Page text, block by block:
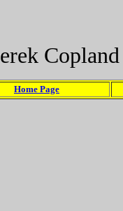
Copland
Home Page